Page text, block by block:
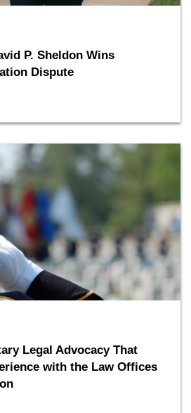
P. Sheldon Wins
Dispute
Legal Advocacy That
with the Law Offices